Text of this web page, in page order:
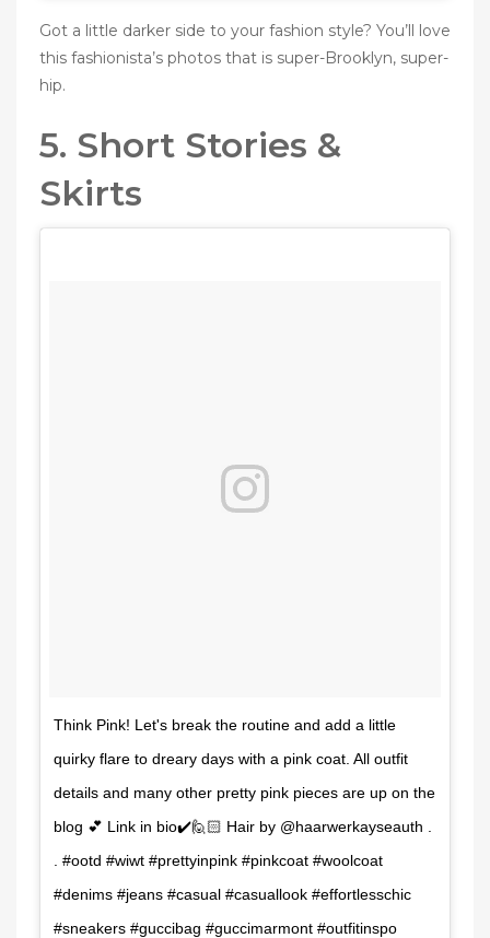
Got a little darker side to your fashion style? You’ll love
this fashionista’s photos that is super-Brooklyn, super-
hip.
5. Short Stories &
Skirts
Think Pink! Let's break the routine and add a little
quirky flare to dreary days with a pink coat. All outfit
details and many other pretty pink pieces are up on the
blog 💕 Link in bio✔️🙋🏻 Hair by @haarwerkayseauth .
. #ootd #wiwt #prettyinpink #pinkcoat #woolcoat
#denims #jeans #casual #casuallook #effortlesschic
#sneakers #guccibag #guccimarmont #outfitinspo